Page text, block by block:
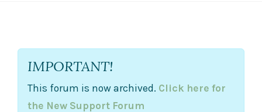
IMPORTANT!
This forum is now archived. Click here for
the New Support Forum